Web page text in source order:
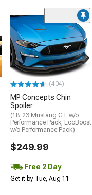
(404)
MP Concepts Chin
Spoiler
(18-23 Mustang GT w/o
Performance Pack, EcoBoost
w/o Performance Pack)
$249.99
Free 2 Day
Get it by Tue, Aug 11